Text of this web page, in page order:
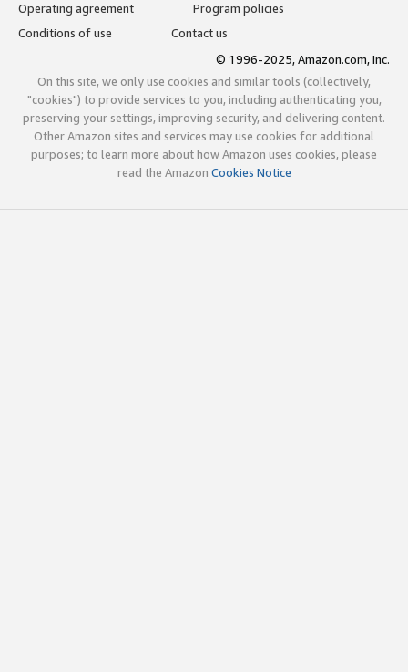
Operating agreement
Program policies
Conditions of use
Contact us
© 1996-2025, Amazon.com, Inc.
On this site, we only use cookies and similar tools (collectively,
"cookies") to provide services to you, including authenticating you,
preserving your settings, improving security, and delivering content.
Other Amazon sites and services may use cookies for additional
purposes; to learn more about how Amazon uses cookies, please
read the Amazon Cookies Notice